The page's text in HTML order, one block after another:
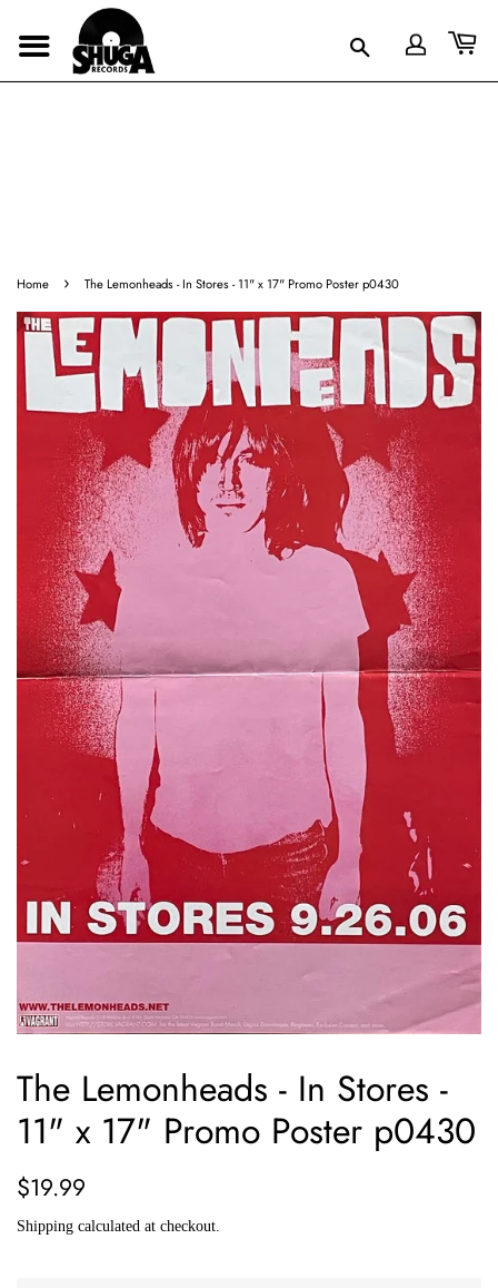
Home › The Lemonheads - In Stores - 11" x 17" Promo Poster p0430
The Lemonheads - In Stores -
11" x 17" Promo Poster p0430
Regular
$19.99
Shipping calculated at checkout.